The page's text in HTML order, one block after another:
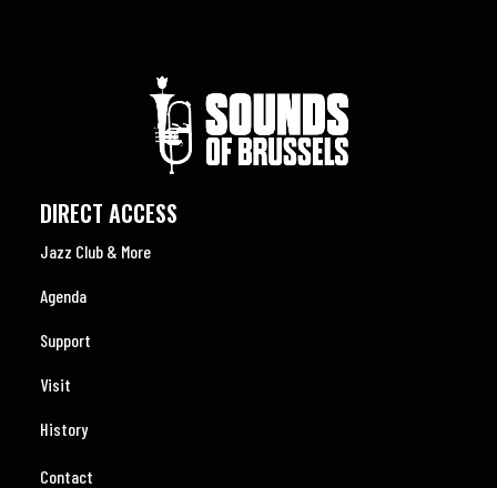
DIRECT ACCESS
Jazz Club & More
Agenda
Support
Visit
History
Contact